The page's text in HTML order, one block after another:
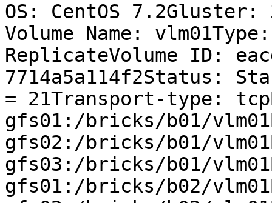
OS: CentOS 7.2Gluster:
Volume Name:
ReplicateVolume ID:
7714a5a114f2Status:
= 21Transport-type:
gfs01:/bricks/b01/
gfs02:/bricks/b01/
gfs03:/bricks/b01/
gfs01:/bricks/b02/